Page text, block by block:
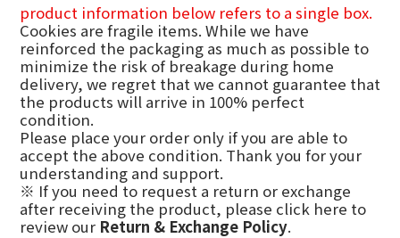
product information below refers to a single box.
Cookies are fragile items. While we have
reinforced the packaging as much as possible to
minimize the risk of breakage during home
delivery, we regret that we cannot guarantee that
the products will arrive in 100% perfect
condition.
Please place your order only if you are able to
accept the above condition. Thank you for your
understanding and support.
※ If you need to request a return or exchange
after receiving the product, please click here to
review our Return & Exchange Policy.